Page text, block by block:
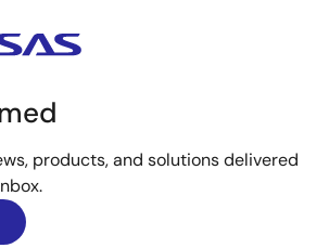
products, and solutions delivered